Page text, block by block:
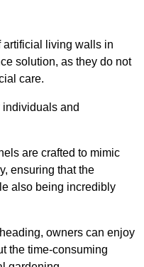
artificial living walls in
solution, as they do not
care.
individuals and
are crafted to mimic
ensuring that the
also being incredibly
owners can enjoy
the time-consuming